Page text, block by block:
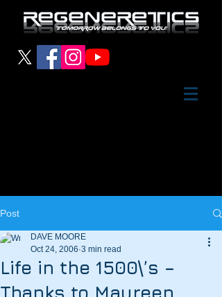
Post
Life in the 1500\’s –
Thanks to Maureen
DAVE MOORE
Oct 24, 2006 3 min read